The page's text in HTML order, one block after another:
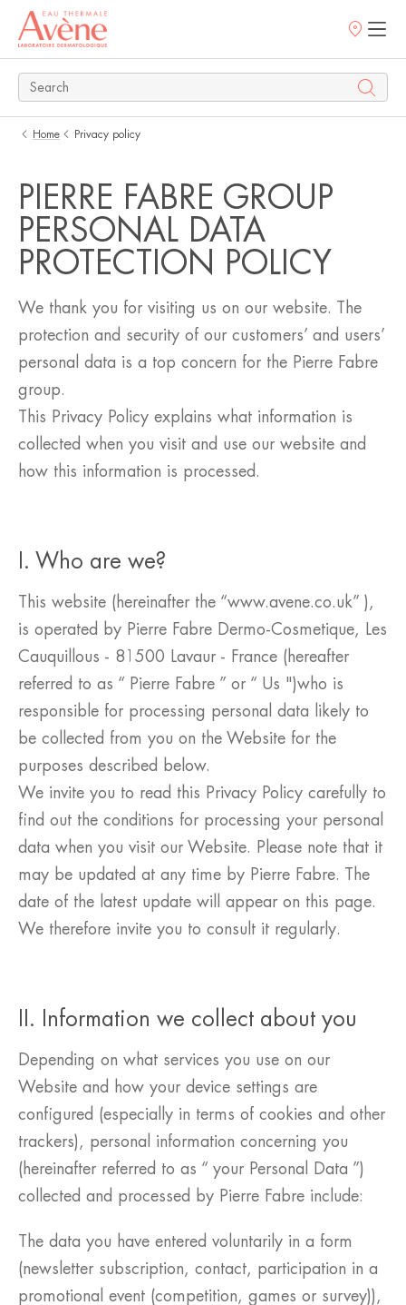
Points
sale
Home Privacy policy
PIERRE FABRE GROUP
PERSONAL DATA
PROTECTION POLICY
We thank you for visiting us on our website. The
protection and security of our customers’ and users’
personal data is a top concern for the Pierre Fabre
group.
This Privacy Policy explains what information is
collected when you visit and use our website and
how this information is processed.
I. Who are we?
This website (hereinafter the “www.avene.co.uk” ),
is operated by Pierre Fabre Dermo-Cosmetique, Les
Cauquillous - 81500 Lavaur - France (hereafter
referred to as “ Pierre Fabre ” or “ Us ")who is
responsible for processing personal data likely to
be collected from you on the Website for the
purposes described below.
We invite you to read this Privacy Policy carefully to
find out the conditions for processing your personal
data when you visit our Website. Please note that it
may be updated at any time by Pierre Fabre. The
date of the latest update will appear on this page.
We therefore invite you to consult it regularly.
II. Information we collect about you
Depending on what services you use on our
Website and how your device settings are
configured (especially in terms of cookies and other
trackers), personal information concerning you
(hereinafter referred to as “ your Personal Data ”)
collected and processed by Pierre Fabre include:
The data you have entered voluntarily in a form
(newsletter subscription, contact, participation in a
promotional event (competition, games or survey)),